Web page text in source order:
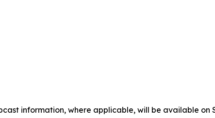
information, where applicable, will be available on